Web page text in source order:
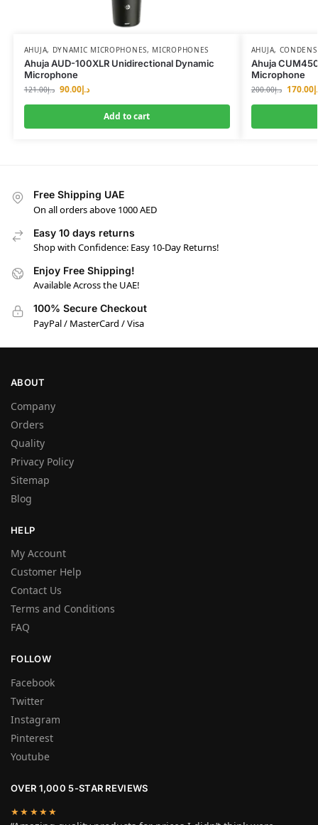
AHUJA, DYNAMIC MICROPHONES, MICROPHONES
Ahuja AUD-100XLR Unidirectional Dynamic
Microphone
د.إ121.00 د.إ90.00
Add to cart
AHUJA,
Ahuja
Microphone
د.إ200.00 170.00
Free Shipping UAE
On all orders above 1000 AED
Easy 10 days returns
Shop with Confidence: Easy 10-Day Returns!
Enjoy Free Shipping!
Available Across the UAE!
100% Secure Checkout
PayPal / MasterCard / Visa
ABOUT
Company
Orders
Quality
Privacy Policy
Sitemap
Blog
HELP
My Account
Customer Help
Contact Us
Terms and Conditions
FAQ
FOLLOW
Facebook
Twitter
Instagram
Pinterest
Youtube
OVER 1,000 5-STAR REVIEWS
★★★★★